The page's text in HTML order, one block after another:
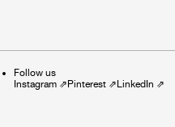
Follow us
Instagram ⇗ Pinterest ⇗ LinkedIn ⇗